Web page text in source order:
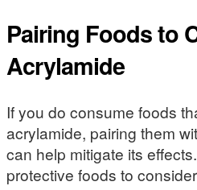
Pairing Foods to
Acrylamide
If you do consume foods
acrylamide, pairing them
can help mitigate its
protective foods to